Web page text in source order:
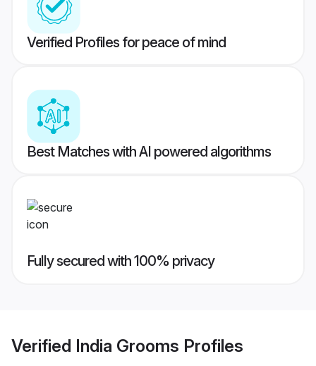
Verified Profiles for peace of mind
Best Matches with AI powered algorithms
Fully secured with 100% privacy
Verified India Grooms Profiles